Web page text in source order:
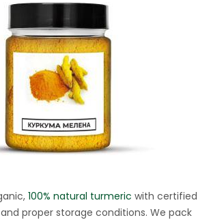
100% natural turmeric with certified
proper storage conditions. We pack